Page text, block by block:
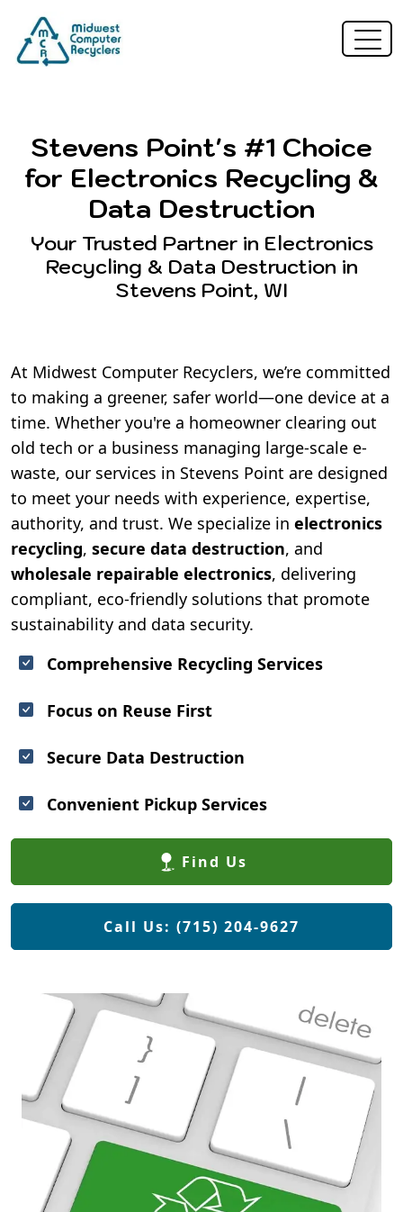
Stevens Point's #1 Choice
for Electronics Recycling &
Data Destruction
Your Trusted Partner in Electronics
Recycling & Data Destruction in
Stevens Point, WI
At Midwest Computer Recyclers, we’re committed
to making a greener, safer world—one device at a
time. Whether you're a homeowner clearing out
old tech or a business managing large-scale e-
waste, our services in Stevens Point are designed
to meet your needs with experience, expertise,
authority, and trust. We specialize in electronics
recycling, secure data destruction, and
wholesale repairable electronics, delivering
compliant, eco-friendly solutions that promote
sustainability and data security.
Comprehensive Recycling Services
Focus on Reuse First
Secure Data Destruction
Convenient Pickup Services
Find Us
Call Us: (715) 204-9627